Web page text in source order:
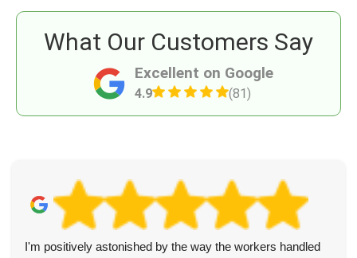
Excellent on Google
4.9 (81)
What Our Customers Say
I'm positively astonished by the way the workers handled